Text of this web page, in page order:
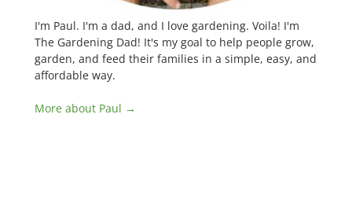
I'm Paul. I'm a dad, and I love gardening. Voila! I'm
The Gardening Dad! It's my goal to help people grow,
garden, and feed their families in a simple, easy, and
affordable way.
More about Paul →